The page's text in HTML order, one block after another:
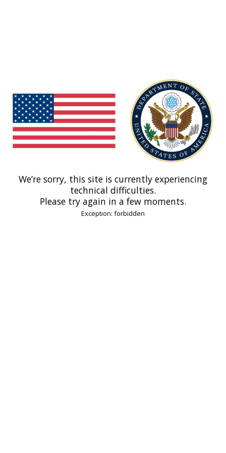
We’re sorry, this site is currently experiencing
technical difficulties.
Please try again in a few moments.
Exception: forbidden